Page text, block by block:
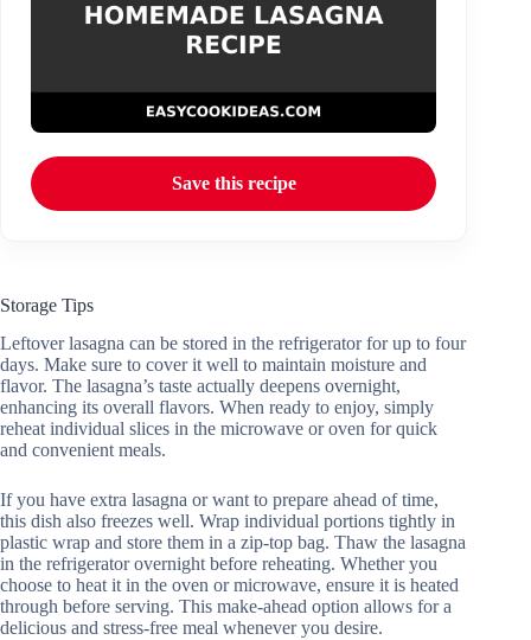
Save this recipe
Storage Tips
Leftover lasagna can be stored in the refrigerator for up to four
days. Make sure to cover it well to maintain moisture and
flavor. The lasagna’s taste actually deepens overnight,
enhancing its overall flavors. When ready to enjoy, simply
reheat individual slices in the microwave or oven for quick
and convenient meals.
If you have extra lasagna or want to prepare ahead of time,
this dish also freezes well. Wrap individual portions tightly in
plastic wrap and store them in a zip-top bag. Thaw the lasagna
in the refrigerator overnight before reheating. Whether you
choose to heat it in the oven or microwave, ensure it is heated
through before serving. This make-ahead option allows for a
delicious and stress-free meal whenever you desire.